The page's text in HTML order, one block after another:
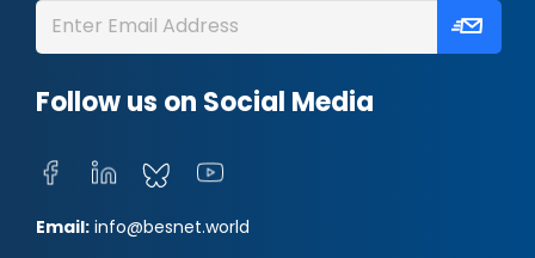
Follow us on Social Media
Email: info@besnet.world